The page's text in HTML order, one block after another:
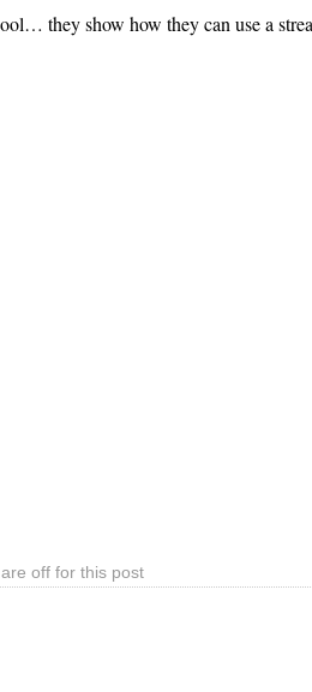
they show how they can use a
off for this post